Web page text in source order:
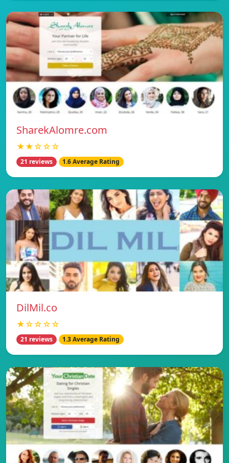
SharekAlomre.com
★★☆☆☆
21 reviews 1.6 Average Rating
DilMil.co
★☆☆☆☆
21 reviews 1.3 Average Rating